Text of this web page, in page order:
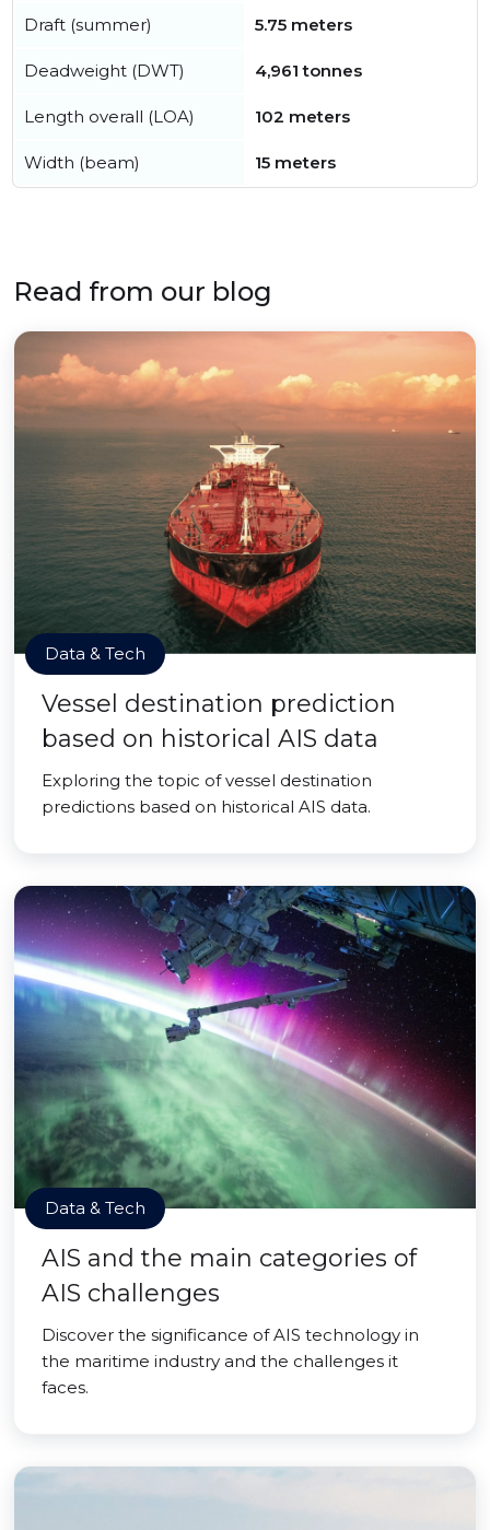
Draft (summer) 5.75 meters
Deadweight (DWT) 4,961 tonnes
Length overall (LOA) 102 meters
Width (beam) 15 meters
Read from our blog
Data & Tech
Vessel destination prediction
based on historical AIS data
Exploring the topic of vessel destination
predictions based on historical AIS data.
Data & Tech
AIS and the main categories of
AIS challenges
Discover the significance of AIS technology in
the maritime industry and the challenges it
faces.